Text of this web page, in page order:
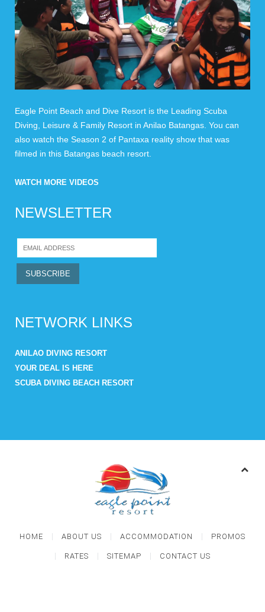
Eagle Point Beach and Dive Resort is the Leading Scuba
Diving, Leisure & Family Resort in Anilao Batangas. You can
also watch the Season 2 of Pantaxa reality show that was
filmed in this Batangas beach resort.
WATCH MORE VIDEOS
NEWSLETTER
NETWORK LINKS
ANILAO DIVING RESORT
YOUR DEAL IS HERE
SCUBA DIVING BEACH RESORT
HOME ABOUT US ACCOMMODATION PROMOS
RATES SITEMAP CONTACT US